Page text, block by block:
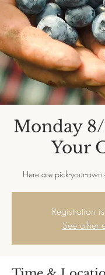
Monday
Your
Here are pick-your-
Registration
See other